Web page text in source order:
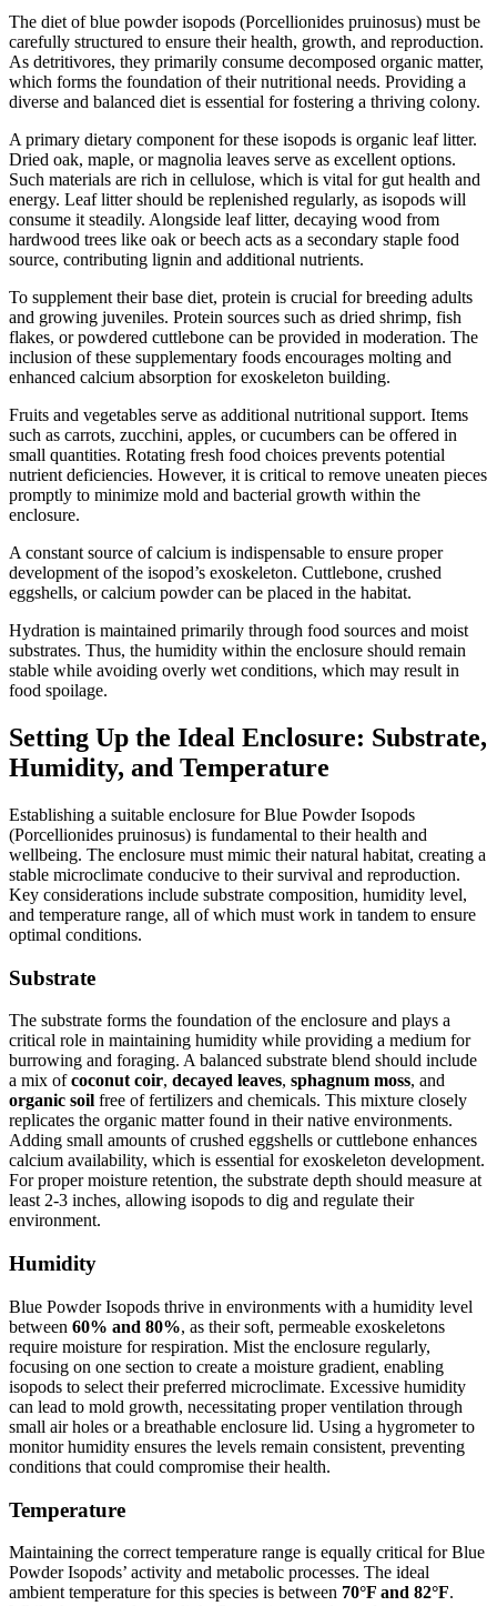
The diet of blue powder isopods (Porcellionides pruinosus) must be
carefully structured to ensure their health, growth, and reproduction.
As detritivores, they primarily consume decomposed organic matter,
which forms the foundation of their nutritional needs. Providing a
diverse and balanced diet is essential for fostering a thriving colony.
A primary dietary component for these isopods is organic leaf litter.
Dried oak, maple, or magnolia leaves serve as excellent options.
Such materials are rich in cellulose, which is vital for gut health and
energy. Leaf litter should be replenished regularly, as isopods will
consume it steadily. Alongside leaf litter, decaying wood from
hardwood trees like oak or beech acts as a secondary staple food
source, contributing lignin and additional nutrients.
To supplement their base diet, protein is crucial for breeding adults
and growing juveniles. Protein sources such as dried shrimp, fish
flakes, or powdered cuttlebone can be provided in moderation. The
inclusion of these supplementary foods encourages molting and
enhanced calcium absorption for exoskeleton building.
Fruits and vegetables serve as additional nutritional support. Items
such as carrots, zucchini, apples, or cucumbers can be offered in
small quantities. Rotating fresh food choices prevents potential
nutrient deficiencies. However, it is critical to remove uneaten pieces
promptly to minimize mold and bacterial growth within the
enclosure.
A constant source of calcium is indispensable to ensure proper
development of the isopod’s exoskeleton. Cuttlebone, crushed
eggshells, or calcium powder can be placed in the habitat.
Hydration is maintained primarily through food sources and moist
substrates. Thus, the humidity within the enclosure should remain
stable while avoiding overly wet conditions, which may result in
food spoilage.
Setting Up the Ideal Enclosure: Substrate,
Humidity, and Temperature
Establishing a suitable enclosure for Blue Powder Isopods
(Porcellionides pruinosus) is fundamental to their health and
wellbeing. The enclosure must mimic their natural habitat, creating a
stable microclimate conducive to their survival and reproduction.
Key considerations include substrate composition, humidity level,
and temperature range, all of which must work in tandem to ensure
optimal conditions.
Substrate
The substrate forms the foundation of the enclosure and plays a
critical role in maintaining humidity while providing a medium for
burrowing and foraging. A balanced substrate blend should include
a mix ofcoconut coir, decayed leaves, sphagnum moss, and
organic soil free of fertilizers and chemicals. This mixture closely
replicates the organic matter found in their native environments.
Adding small amounts of crushed eggshells or cuttlebone enhances
calcium availability, which is essential for exoskeleton development.
For proper moisture retention, the substrate depth should measure at
least 2-3 inches, allowing isopods to dig and regulate their
environment.
Humidity
Blue Powder Isopods thrive in environments with a humidity level
between 60% and 80%, as their soft, permeable exoskeletons
require moisture for respiration. Mist the enclosure regularly,
focusing on one section to create a moisture gradient, enabling
isopods to select their preferred microclimate. Excessive humidity
can lead to mold growth, necessitating proper ventilation through
small air holes or a breathable enclosure lid. Using a hygrometer to
monitor humidity ensures the levels remain consistent, preventing
conditions that could compromise their health.
Temperature
Maintaining the correct temperature range is equally critical for Blue
Powder Isopods’ activity and metabolic processes. The ideal
ambient temperature for this species is between 70°F and 82°F.